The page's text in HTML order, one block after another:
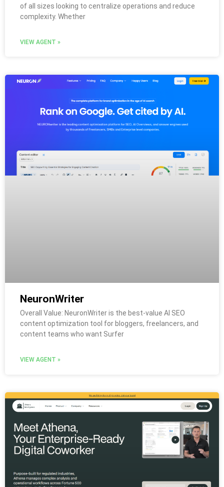
of all sizes looking to centralize operations and reduce
complexity. Whether
VIEW AGENT »
NeuronWriter
Overall Value: NeuronWriter is the best-value AI SEO
content optimization tool for bloggers, freelancers, and
content teams who want Surfer
VIEW AGENT »